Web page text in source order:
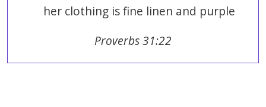
her clothing is fine linen and purple
Proverbs 31:22